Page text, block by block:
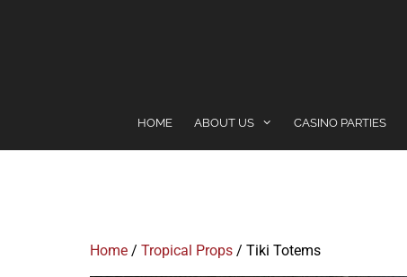
HOME ABOUT US CASINO PARTIES
Home / Tropical Props / Tiki Totems